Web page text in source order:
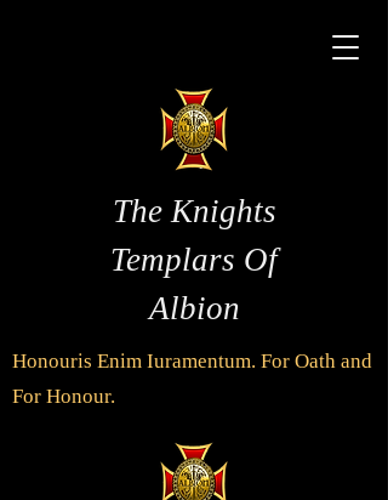
The Knights
Templars Of
Albion
Honouris Enim Iuramentum. For Oath and
For Honour.